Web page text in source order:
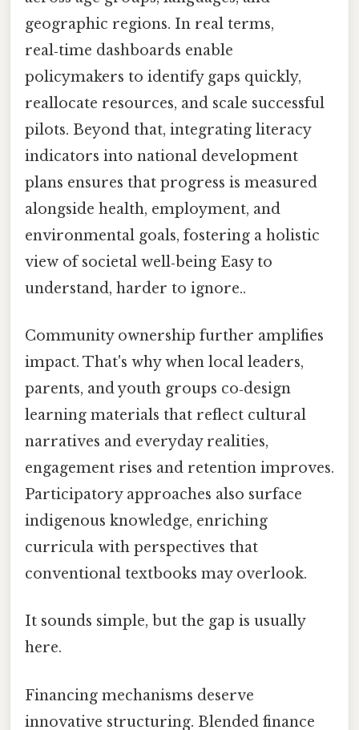
geographic regions. In real terms,
real‑time dashboards enable
policymakers to identify gaps quickly,
reallocate resources, and scale successful
pilots. Beyond that, integrating literacy
indicators into national development
plans ensures that progress is measured
alongside health, employment, and
environmental goals, fostering a holistic
view of societal well‑being Easy to
understand, harder to ignore..
Community ownership further amplifies
impact. That's why when local leaders,
parents, and youth groups co‑design
learning materials that reflect cultural
narratives and everyday realities,
engagement rises and retention improves.
Participatory approaches also surface
indigenous knowledge, enriching
curricula with perspectives that
conventional textbooks may overlook.
It sounds simple, but the gap is usually
here.
Financing mechanisms deserve
innovative structuring. Blended finance